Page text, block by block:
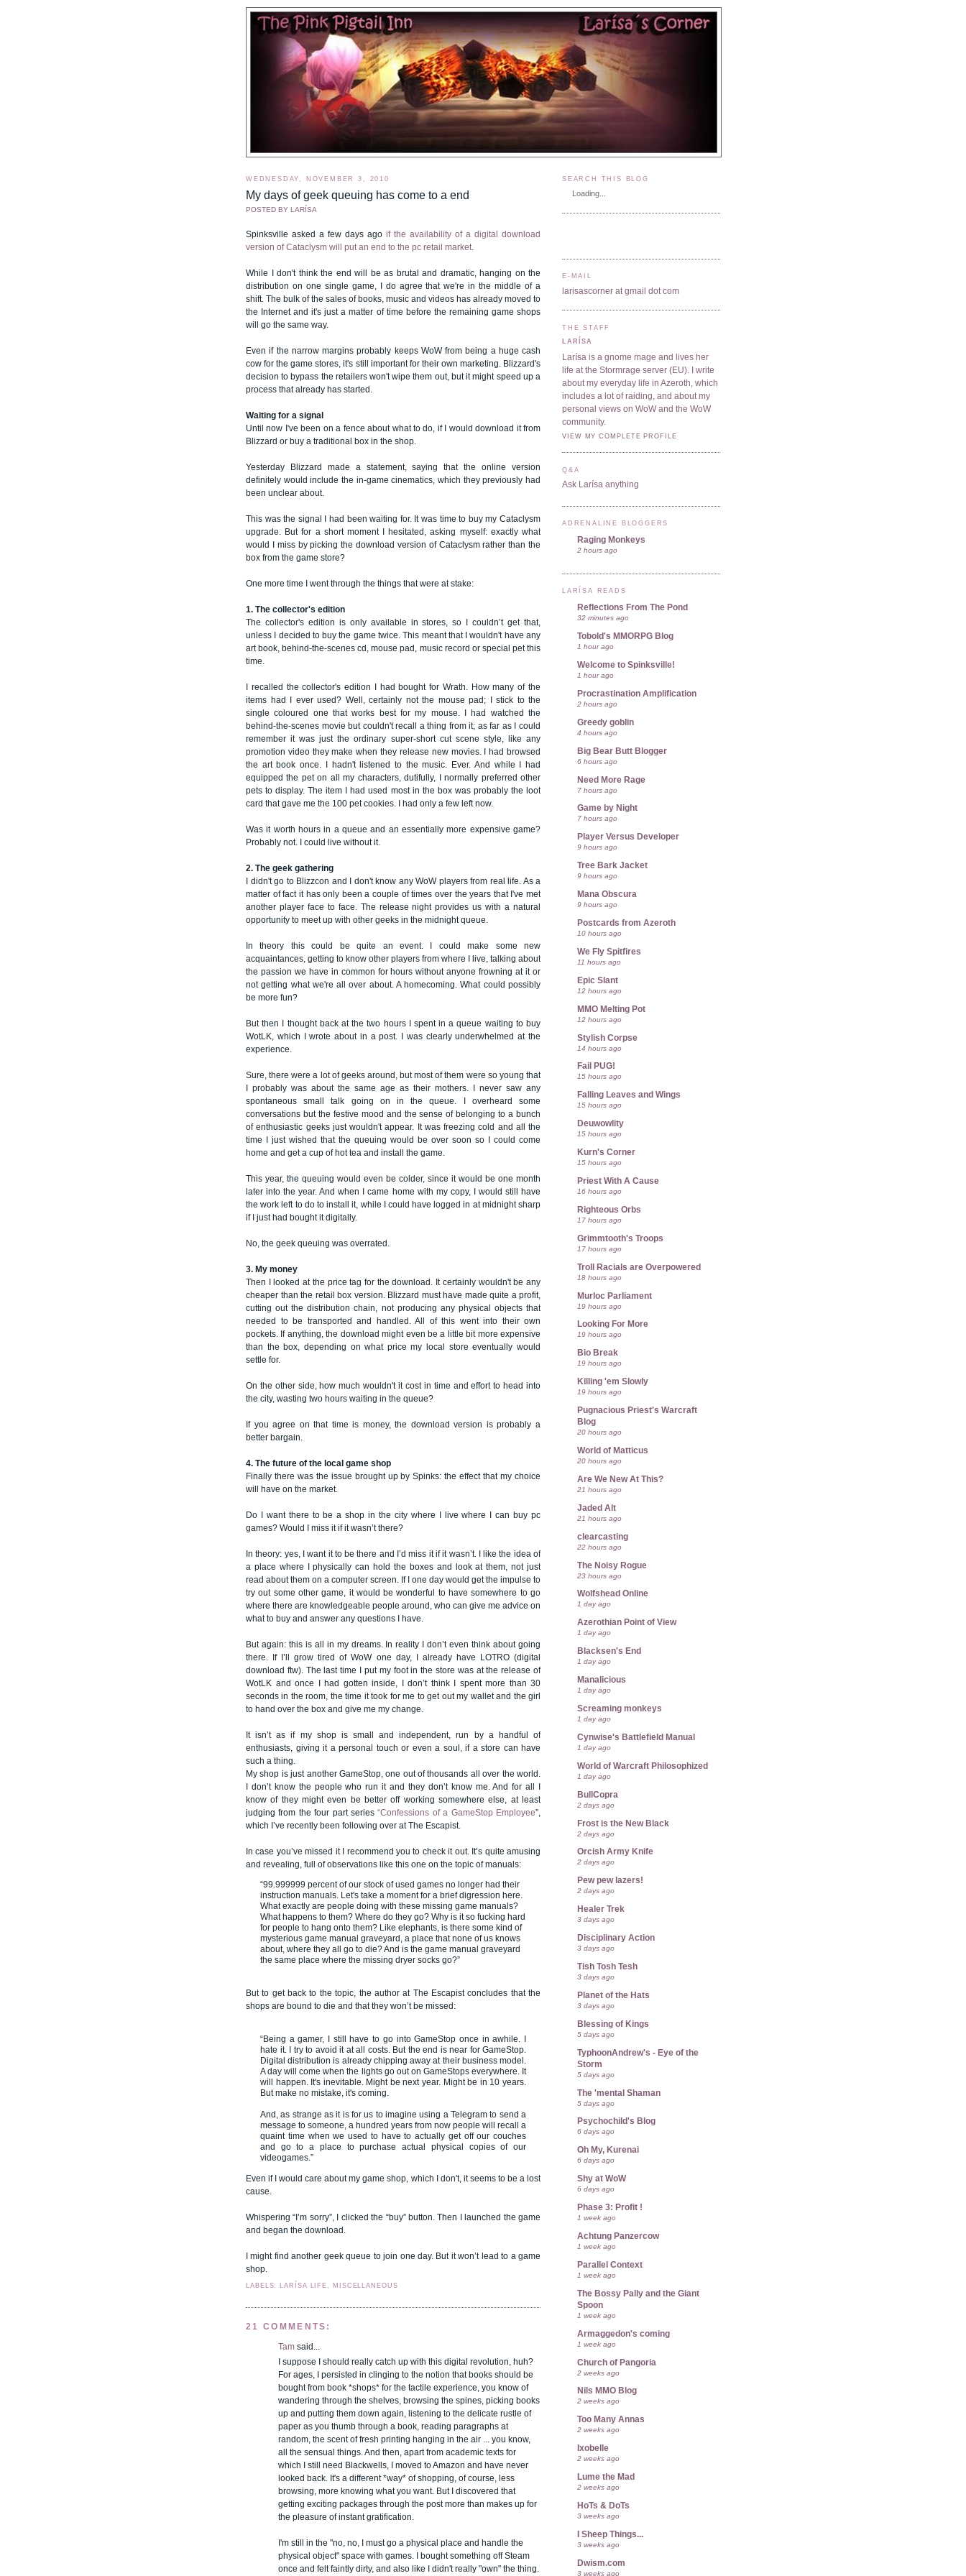
WEDNESDAY, NOVEMBER 3, 2010
My days of geek queuing has come to a end
POSTED BY LARÍSA
Spinksville asked a few days ago if the availability of a digital download
version of Cataclysm will put an end to the pc retail market
While I don't think the end will be as brutal and dramatic, hanging on the
distribution on one single game, I do agree that we're in the middle of a
shift. The bulk of the sales of books, music and videos has already moved to
the Internet and it's just a matter of time before the remaining game shops
will go the same way.
Even if the narrow margins probably keeps WoW from being a huge cash
cow for the game stores, it's still important for their own marketing. Blizzard's
decision to bypass the retailers won't wipe them out, but it might speed up a
process that already has started.
Waiting for a signal
Until now I've been on a fence about what to do, if I would download it from
Blizzard or buy a traditional box in the shop.
Yesterday Blizzard made a statement, saying that the online version
definitely would include the in-game cinematics, which they previously had
been unclear about.
This was the signal I had been waiting for. It was time to buy my Cataclysm
upgrade. But for a short moment I hesitated, asking myself: exactly what
would I miss by picking the download version of Cataclysm rather than the
box from the game store?
One more time I went through the things that were at stake:
1. The collector's edition
The collector's edition is only available in stores, so I couldn’t get that,
unless I decided to buy the game twice. This meant that I wouldn't have any
art book, behind-the-scenes cd, mouse pad, music record or special pet this
time.
I recalled the collector's edition I had bought for Wrath. How many of the
items had I ever used? Well, certainly not the mouse pad; I stick to the
single coloured one that works best for my mouse. I had watched the
behind-the-scenes movie but couldn't recall a thing from it; as far as I could
remember it was just the ordinary super-short cut scene style, like any
promotion video they make when they release new movies. I had browsed
the art book once. I hadn't listened to the music. Ever. And while I had
equipped the pet on all my characters, dutifully, I normally preferred other
pets to display. The item I had used most in the box was probably the loot
card that gave me the 100 pet cookies. I had only a few left now.
Was it worth hours in a queue and an essentially more expensive game?
Probably not. I could live without it.
2. The geek gathering
I didn't go to Blizzcon and I don't know any WoW players from real life. As a
matter of fact it has only been a couple of times over the years that I've met
another player face to face. The release night provides us with a natural
opportunity to meet up with other geeks in the midnight queue.
In theory this could be quite an event. I could make some new
acquaintances, getting to know other players from where I live, talking about
the passion we have in common for hours without anyone frowning at it or
not getting what we're all over about. A homecoming. What could possibly
be more fun?
But then I thought back at the two hours I spent in a queue waiting to buy
WotLK, which I wrote about in a post. I was clearly underwhelmed at the
experience.
Sure, there were a lot of geeks around, but most of them were so young that
I probably was about the same age as their mothers. I never saw any
spontaneous small talk going on in the queue. I overheard some
conversations but the festive mood and the sense of belonging to a bunch
of enthusiastic geeks just wouldn't appear. It was freezing cold and all the
time I just wished that the queuing would be over soon so I could come
home and get a cup of hot tea and install the game.
This year, the queuing would even be colder, since it would be one month
later into the year. And when I came home with my copy, I would still have
the work left to do to install it, while I could have logged in at midnight sharp
if I just had bought it digitally.
No, the geek queuing was overrated.
3. My money
Then I looked at the price tag for the download. It certainly wouldn't be any
cheaper than the retail box version. Blizzard must have made quite a profit,
cutting out the distribution chain, not producing any physical objects that
needed to be transported and handled. All of this went into their own
pockets. If anything, the download might even be a little bit more expensive
than the box, depending on what price my local store eventually would
settle for.
On the other side, how much wouldn't it cost in time and effort to head into
the city, wasting two hours waiting in the queue?
If you agree on that time is money, the download version is probably a
better bargain.
4. The future of the local game shop
Finally there was the issue brought up by Spinks: the effect that my choice
will have on the market.
Do I want there to be a shop in the city where I live where I can buy pc
games? Would I miss it if it wasn’t there?
In theory: yes, I want it to be there and I’d miss it if it wasn’t. I like the idea of
a place where I physically can hold the boxes and look at them, not just
read about them on a computer screen. If I one day would get the impulse to
try out some other game, it would be wonderful to have somewhere to go
where there are knowledgeable people around, who can give me advice on
what to buy and answer any questions I have.
But again: this is all in my dreams. In reality I don’t even think about going
there. If I’ll grow tired of WoW one day, I already have LOTRO (digital
download ftw). The last time I put my foot in the store was at the release of
WotLK and once I had gotten inside, I don’t think I spent more than 30
seconds in the room, the time it took for me to get out my wallet and the girl
to hand over the box and give me my change.
It isn’t as if my shop is small and independent, run by a handful of
enthusiasts, giving it a personal touch or even a soul, if a store can have
such a thing.
My shop is just another GameStop, one out of thousands all over the world.
I don’t know the people who run it and they don’t know me. And for all I
know of they might even be better off working somewhere else, at least
judging from the four part series“Confessions of a GameStop Employee”,
which I’ve recently been following over at The Escapist.
In case you’ve missed it I recommend you to check it out. It’s quite amusing
and revealing, full of observations like this one on the topic of manuals:
“99.999999 percent of our stock of used games no longer had their
instruction manuals. Let's take a moment for a brief digression here.
What exactly are people doing with these missing game manuals?
What happens to them? Where do they go? Why is it so fucking hard
for people to hang onto them? Like elephants, is there some kind of
mysterious game manual graveyard, a place that none of us knows
about, where they all go to die? And is the game manual graveyard
the same place where the missing dryer socks go?”
But to get back to the topic, the author at The Escapist concludes that the
shops are bound to die and that they won’t be missed:
“Being a gamer, I still have to go into GameStop once in awhile. I
hate it. I try to avoid it at all costs. But the end is near for GameStop.
Digital distribution is already chipping away at their business model.
A day will come when the lights go out on GameStops everywhere. It
will happen. It's inevitable. Might be next year. Might be in 10 years.
But make no mistake, it's coming.
And, as strange as it is for us to imagine using a Telegram to send a
message to someone, a hundred years from now people will recall a
quaint time when we used to have to actually get off our couches
and go to a place to purchase actual physical copies of our
videogames.”
Even if I would care about my game shop, which I don't, it seems to be a lost
cause.
Whispering “I’m sorry”, I clicked the “buy” button. Then I launched the game
and began the download.
I might find another geek queue to join one day. But it won’t lead to a game
shop.
LABELS: LARÍSA LIFE, MISCELLANEOUS
21 COMMENTS:
Tam said...
I suppose I should really catch up with this digital revolution, huh?
For ages, I persisted in clinging to the notion that books should be
bought from book *shops* for the tactile experience, you know of
wandering through the shelves, browsing the spines, picking books
up and putting them down again, listening to the delicate rustle of
paper as you thumb through a book, reading paragraphs at
random, the scent of fresh printing hanging in the air ... you know,
all the sensual things. And then, apart from academic texts for
which I still need Blackwells, I moved to Amazon and have never
looked back. It's a different *way* of shopping, of course, less
browsing, more knowing what you want. But I discovered that
getting exciting packages through the post more than makes up for
the pleasure of instant gratification.
I'm still in the "no, no, I must go a physical place and handle the
physical object" space with games. I bought something off Steam
once and felt faintly dirty, and also like I didn't really "own" the thing.
SEARCH THIS BLOG
Loading...
E-MAIL
larisascorner at gmail dot com
THE STAFF
LARÍSA
Larísa is a gnome mage and lives her
life at the Stormrage server (EU). I write
about my everyday life in Azeroth, which
includes a lot of raiding, and about my
personal views on WoW and the WoW
community.
VIEW MY COMPLETE PROFILE
Q&A
Ask Larísa anything
ADRENALINE BLOGGERS
Raging Monkeys
2 hours ago
LARÍSA READS
Reflections From The Pond
32 minutes ago
Tobold's MMORPG Blog
1 hour ago
Welcome to Spinksville!
1 hour ago
Procrastination Amplification
2 hours ago
Greedy goblin
4 hours ago
Big Bear Butt Blogger
6 hours ago
Need More Rage
7 hours ago
Game by Night
7 hours ago
Player Versus Developer
9 hours ago
Tree Bark Jacket
9 hours ago
Mana Obscura
9 hours ago
Postcards from Azeroth
10 hours ago
We Fly Spitfires
11 hours ago
Epic Slant
12 hours ago
MMO Melting Pot
12 hours ago
Stylish Corpse
14 hours ago
Fail PUG!
15 hours ago
Falling Leaves and Wings
15 hours ago
Deuwowlity
15 hours ago
Kurn's Corner
15 hours ago
Priest With A Cause
16 hours ago
Righteous Orbs
17 hours ago
Grimmtooth's Troops
17 hours ago
Troll Racials are Overpowered
18 hours ago
Murloc Parliament
19 hours ago
Looking For More
19 hours ago
Bio Break
19 hours ago
Killing 'em Slowly
19 hours ago
Pugnacious Priest's Warcraft
Blog
20 hours ago
World of Matticus
20 hours ago
Are We New At This?
21 hours ago
Jaded Alt
21 hours ago
clearcasting
22 hours ago
The Noisy Rogue
23 hours ago
Wolfshead Online
1 day ago
Azerothian Point of View
1 day ago
Blacksen's End
1 day ago
Manalicious
1 day ago
Screaming monkeys
1 day ago
Cynwise's Battlefield Manual
1 day ago
World of Warcraft Philosophized
1 day ago
BullCopra
2 days ago
Frost is the New Black
2 days ago
Orcish Army Knife
2 days ago
Pew pew lazers!
2 days ago
Healer Trek
3 days ago
Disciplinary Action
3 days ago
Tish Tosh Tesh
3 days ago
Planet of the Hats
3 days ago
Blessing of Kings
5 days ago
TyphoonAndrew's - Eye of the
Storm
5 days ago
The 'mental Shaman
5 days ago
Psychochild's Blog
6 days ago
Oh My, Kurenai
6 days ago
Shy at WoW
6 days ago
Phase 3: Profit !
1 week ago
Achtung Panzercow
1 week ago
Parallel Context
1 week ago
The Bossy Pally and the Giant
Spoon
1 week ago
Armaggedon's coming
1 week ago
Church of Pangoria
2 weeks ago
Nils MMO Blog
2 weeks ago
Too Many Annas
2 weeks ago
Ixobelle
2 weeks ago
Lume the Mad
2 weeks ago
HoTs & DoTs
3 weeks ago
I Sheep Things...
3 weeks ago
Dwism.com
3 weeks ago